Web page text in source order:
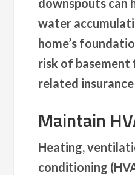
water
home’s
risk of basement
related
Maintain
Heating,
conditioning